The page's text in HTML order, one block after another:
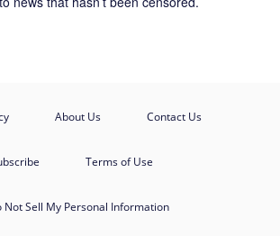
About Us Contact Us
Terms of Use
Not Sell My Personal Information